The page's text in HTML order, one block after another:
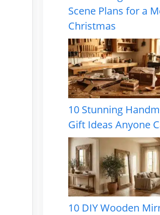
Scene Plans for a
Christmas
10 Stunning
Gift Ideas Anyone
10 DIY Wooden